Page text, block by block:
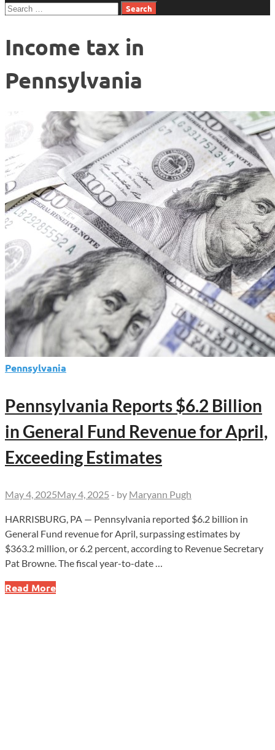
Search
Income tax in
Pennsylvania
Pennsylvania
Pennsylvania Reports $6.2 Billion
in General Fund Revenue for April,
Exceeding Estimates
May 4, 2025May 4, 2025 - by Maryann Pugh
HARRISBURG, PA — Pennsylvania reported $6.2 billion in
General Fund revenue for April, surpassing estimates by
$363.2 million, or 6.2 percent, according to Revenue Secretary
Pat Browne. The fiscal year-to-date …
Pennsylvania
Read More